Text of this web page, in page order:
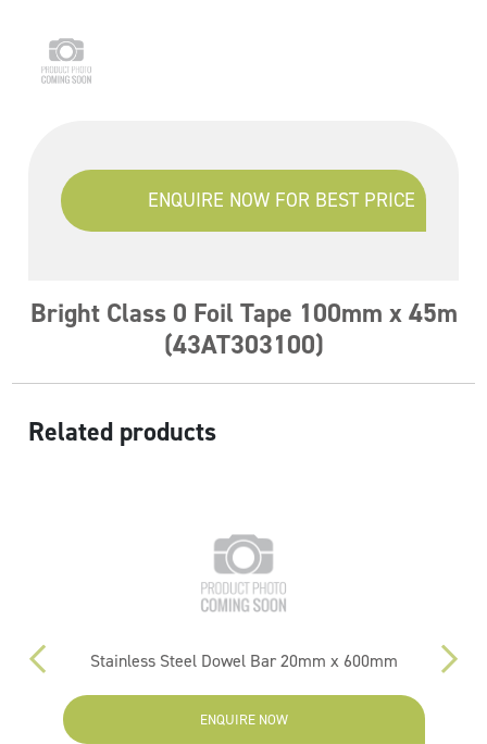
ENQUIRE NOW FOR BEST PRICE
Bright Class 0 Foil Tape 100mm x 45m
(43AT303100)
Related products
Stainless Steel Dowel Bar 20mm x 600mm
ENQUIRE NOW